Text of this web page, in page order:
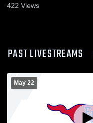
422 Views
PAST LIVESTREAMS
May 22